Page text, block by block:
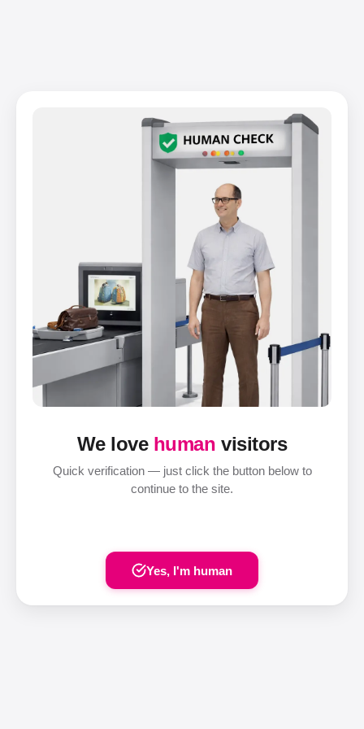
We love human visitors
Quick verification — just click the button below to
continue to the site.
Yes, I'm human